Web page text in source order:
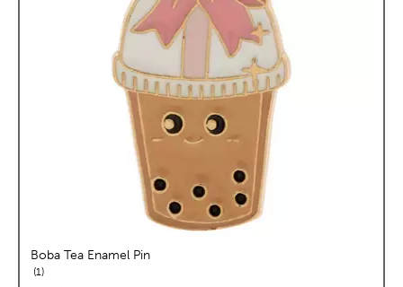
Boba Tea Enamel Pin
1reviews